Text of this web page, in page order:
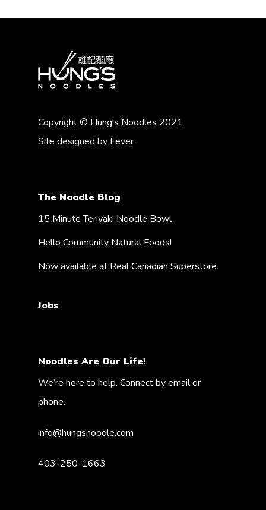
Copyright © Hung's Noodles 2021
Site designed by Fever
The Noodle Blog
15 Minute Teriyaki Noodle Bowl
Hello Community Natural Foods!
Now available at Real Canadian Superstore
Jobs
Noodles Are Our Life!
We’re here to help. Connect by email or
phone.
info@hungsnoodle.com
403-250-1663